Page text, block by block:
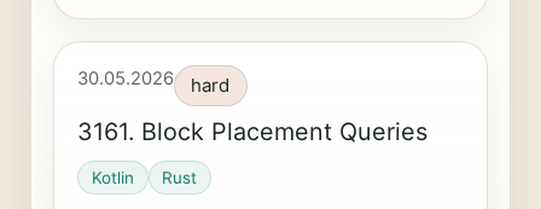
30.05.2026 hard
3161. Block Placement Queries
Kotlin Rust